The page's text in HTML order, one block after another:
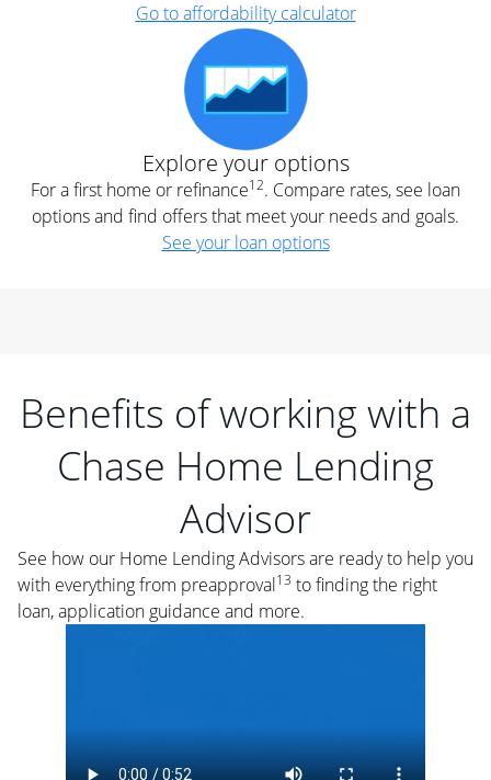
Go to affordability calculator
Explore your options
For a first home or refinance12. Compare rates, see loan
options and find offers that meet your needs and goals.
See your loan options
Benefits of working with a
Chase Home Lending
Advisor
See how our Home Lending Advisors are ready to help you
with everything from preapproval13 to finding the right
loan, application guidance and more.